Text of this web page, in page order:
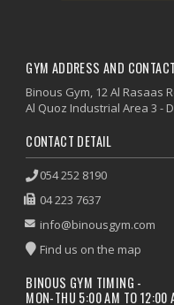
GYM ADDRESS AND
Binous Gym, 12 Al Rasaas
Al Quoz Industrial Area 3 -
CONTACT DETAIL
054 252 8190
04 223 7637
info@binousgym.com
Find us on the map
BINOUS GYM TIMING -
MON-THU 5:00 AM TO 12:00